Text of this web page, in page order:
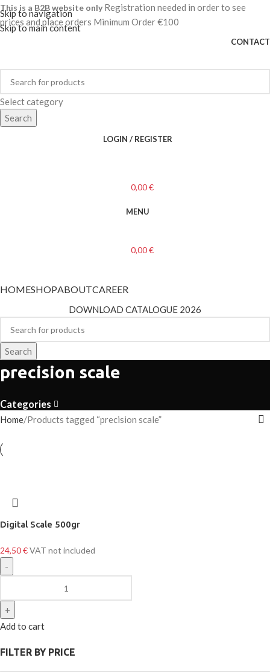
Skip to navigation
Skip to main content
This is a B2B website only Registration needed in order to see
prices and place orders Minimum Order €100
CONTACT
Select category
Search
LOGIN / REGISTER
0,00€
MENU
0,00€
HOMESHOPABOUTCAREER
DOWNLOAD CATALOGUE 2026
Search
precision scale
Categories
FILTER BY PRICE
Home Products tagged “precision scale”
Digital Scale 500gr
24,50€VAT not included
Add to cart